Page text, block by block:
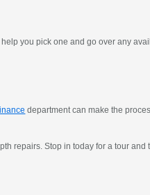
you pick one and go over any
department can make the
repairs. Stop in today for a tour and